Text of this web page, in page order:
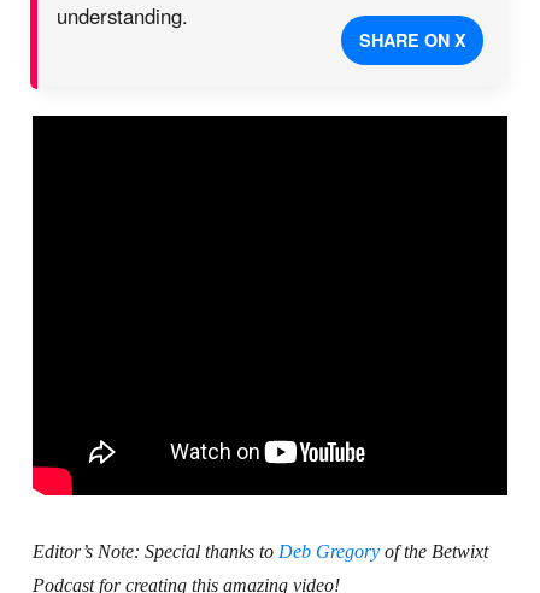
understanding.
SHARE ON X
Editor’s Note: Special thanks to Deb Gregoryof the Betwixt
Podcast for creating this amazing video!